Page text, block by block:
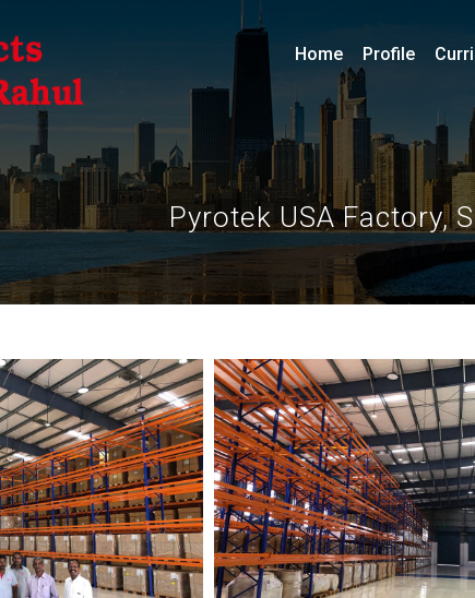
Pyrotek USA Factory,
Home Profile